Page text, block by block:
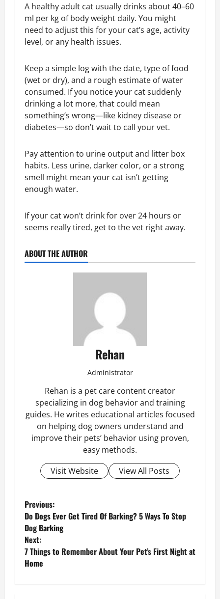
A healthy adult cat usually drinks about 40–60
ml per kg of body weight daily. You might
need to adjust this for your cat’s age, activity
level, or any health issues.
Keep a simple log with the date, type of food
(wet or dry), and a rough estimate of water
consumed. If you notice your cat suddenly
drinking a lot more, that could mean
something’s wrong—like kidney disease or
diabetes—so don’t wait to call your vet.
Pay attention to urine output and litter box
habits. Less urine, darker color, or a strong
smell might mean your cat isn’t getting
enough water.
If your cat won’t drink for over 24 hours or
seems really tired, get to the vet right away.
ABOUT THE AUTHOR
Rehan
Administrator
Rehan is a pet care content creator
specializing in dog behavior and training
guides. He writes educational articles focused
on helping dog owners understand and
improve their pets’ behavior using proven,
easy methods.
Visit Website
View All Posts
P
o
s
t
Previous:
Do Dogs Ever Get Tired Of Barking? 5 Ways To Stop
Dog Barking
Next:
7 Things to Remember About Your Pet’s First Night at
Home